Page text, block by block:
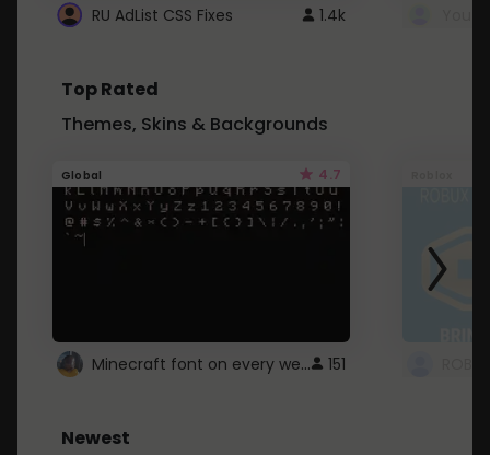
RU AdList CSS Fixes 1.4k
Top Rated
Themes, Skins & Backgrounds
Global 4.7
Minecraft font on every website. 151
Newest